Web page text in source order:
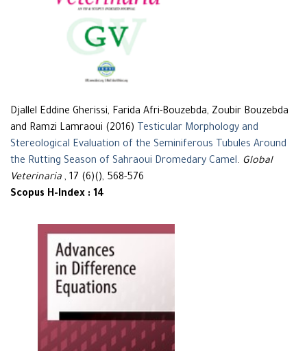
Djallel Eddine Gherissi, Farida Afri-Bouzebda, Zoubir Bouzebda
and Ramzi Lamraoui (2016) Testicular Morphology and
Stereological Evaluation of the Seminiferous Tubules Around
the Rutting Season of Sahraoui Dromedary Camel. Global
Veterinaria , 17 (6)(), 568-576
Scopus H-Index : 14